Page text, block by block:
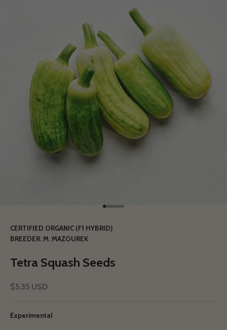
Go to item 1
Go to item 2
Go to item 3
Go to item 4
Go to item 5
Go to item 6
Go to item 7
CERTIFIED ORGANIC (F1 HYBRID)
BREEDER: M. MAZOUREK
Tetra Squash Seeds
Sale price
$5.35 USD
Experimental